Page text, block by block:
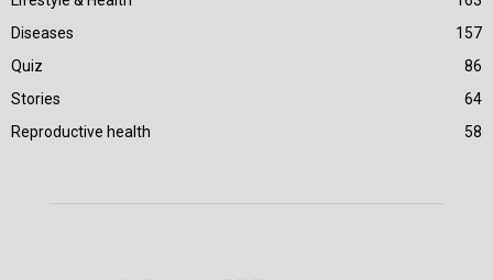
Diseases
157
Quiz
86
Stories
64
Reproductive health
58